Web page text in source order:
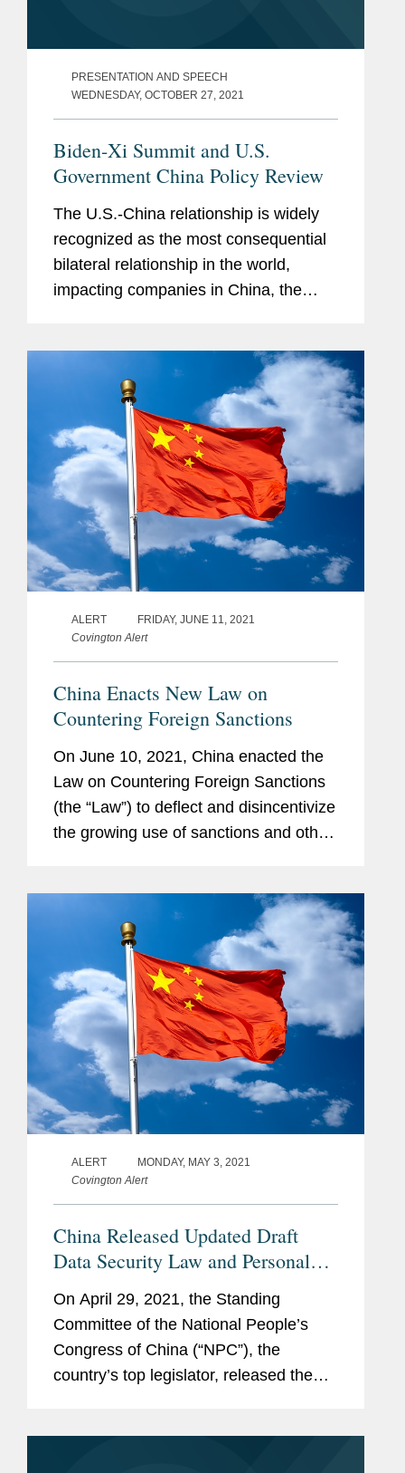
PRESENTATION AND SPEECH
WEDNESDAY, OCTOBER 27, 2021
Biden-Xi Summit and U.S.
Government China Policy Review
The U.S.-China relationship is widely
recognized as the most consequential
bilateral relationship in the world,
impacting companies in China, the
countries intensifies, the U.S....
ALERT
FRIDAY, JUNE 11, 2021
Covington Alert
China Enacts New Law on
Countering Foreign Sanctions
On June 10, 2021, China enacted the
Law on Countering Foreign Sanctions
(the “Law”) to deflect and disincentivize
the growing use of sanctions and other
ALERT
MONDAY, MAY 3, 2021
Covington Alert
China Released Updated Draft
Data Security Law and Personal
Public Comments
On April 29, 2021, the Standing
Committee of the National People’s
Congress of China (“NPC”), the
country’s top legislator, released the